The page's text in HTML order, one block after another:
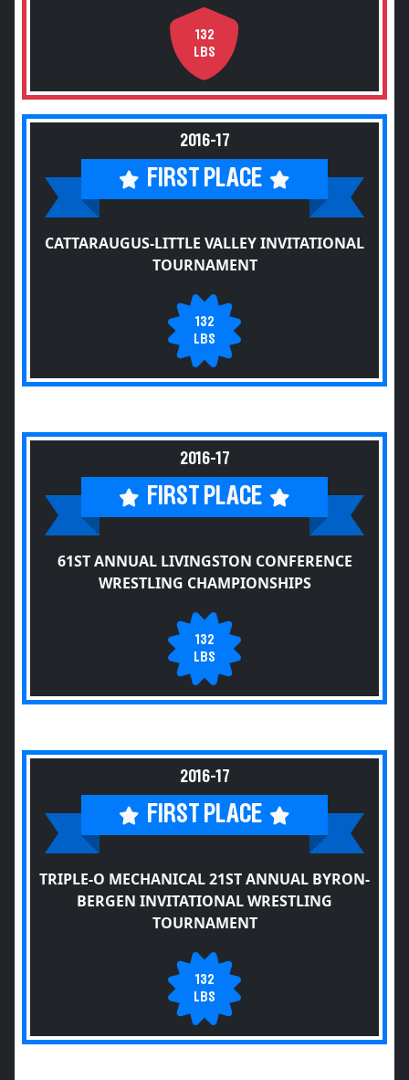
132
LBS
2016-17
FIRST PLACE
CATTARAUGUS-LITTLE VALLEY INVITATIONAL
TOURNAMENT
132
LBS
2016-17
FIRST PLACE
61ST ANNUAL LIVINGSTON CONFERENCE
WRESTLING CHAMPIONSHIPS
132
LBS
2016-17
FIRST PLACE
TRIPLE-O MECHANICAL 21ST ANNUAL BYRON-
BERGEN INVITATIONAL WRESTLING
TOURNAMENT
132
LBS